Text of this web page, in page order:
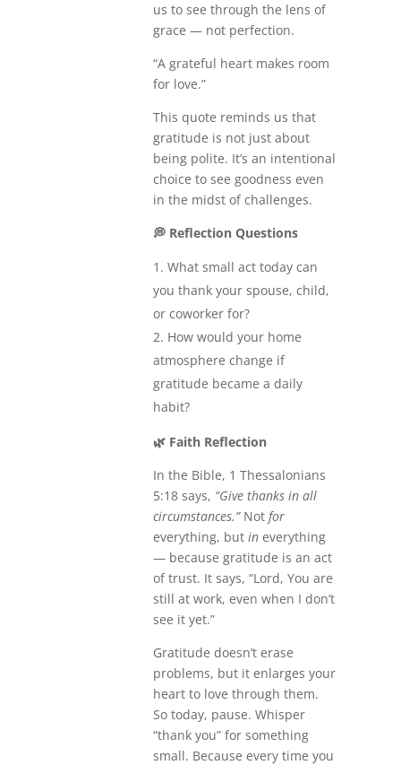
us to see through the lens of
grace — not perfection.
“A grateful heart makes room
for love.”
This quote reminds us that
gratitude is not just about
being polite. It’s an intentional
choice to see goodness even
in the midst of challenges.
💭Reflection Questions
What small act today can
you thank your spouse, child,
or coworker for?
How would your home
atmosphere change if
gratitude became a daily
habit?
🌿Faith Reflection
In the Bible, 1 Thessalonians
5:18 says, “Give thanks in all
circumstances.”Not for
everything, but ineverything
— because gratitude is an act
of trust. It says, “Lord, You are
still at work, even when I don’t
see it yet.”
Gratitude doesn’t erase
problems, but it enlarges your
heart to love through them.
So today, pause. Whisper
“thank you” for something
small. Because every time you